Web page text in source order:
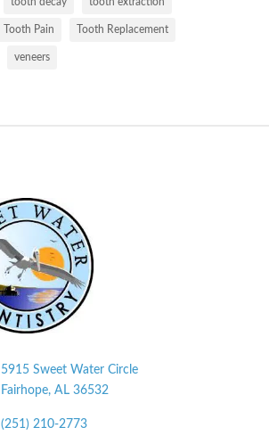
Tooth Pain Tooth Replacement
veneers
5915 Sweet Water Circle
Fairhope, AL 36532
(251) 210-2773